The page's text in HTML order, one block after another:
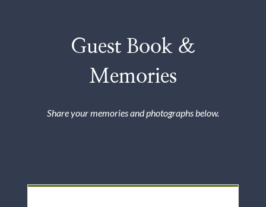
Guest Book &
Memories
Share your memories and photographs below.